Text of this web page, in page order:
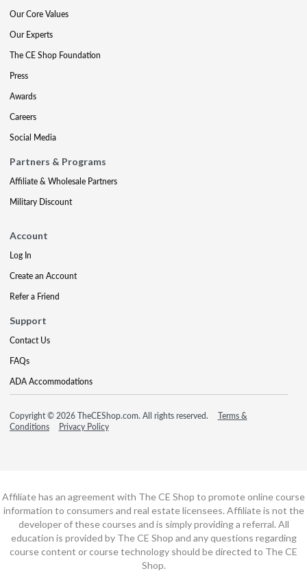
Our Core Values
Our Experts
The CE Shop Foundation
Press
Awards
Careers
Social Media
Partners & Programs
Affiliate & Wholesale Partners
Military Discount
Account
Log In
Create an Account
Refer a Friend
Support
Contact Us
FAQs
ADA Accommodations
Copyright © 2026 TheCEShop.com. All rights reserved.
Terms &
Conditions
Privacy Policy
Affiliate has an agreement with The CE Shop to promote online course
information to consumers and real estate licensees. Affiliate is not the
developer of these courses and is simply providing a referral. All
education is provided by The CE Shop and any questions regarding
course content or course technology should be directed to The CE
Shop.